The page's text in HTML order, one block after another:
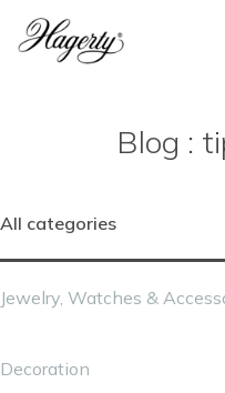
Blog :
All categories
Jewelry, Watches &
Decoration